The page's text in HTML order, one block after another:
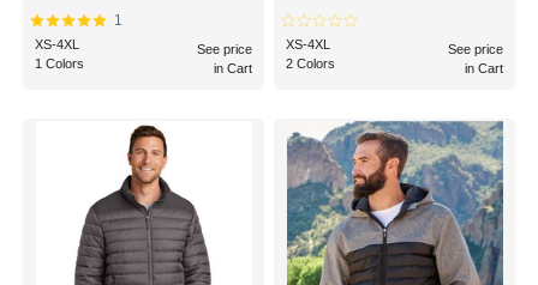
1
XS-4XL
1 Colors
See price
in Cart
XS-4XL
2 Colors
See price
in Cart